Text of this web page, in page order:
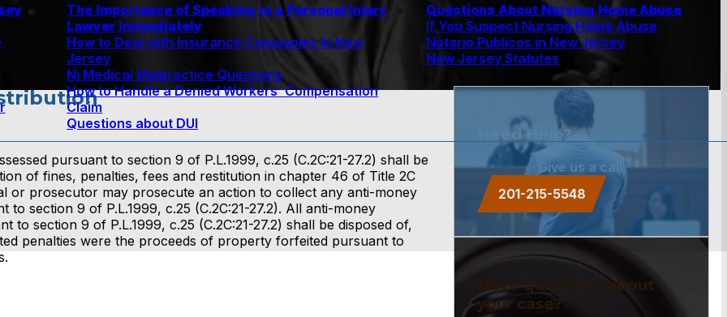
The Importance of Speaking to a Personal Injury
Lawyer Immediately
How to Deal with Insurance Companies In New
Jersey
Nj Medical Malpractice Questions
How to Handle a Denied Workers’ Compensation
Claim
Questions about DUI
Questions About Nursing Home Abuse
If You Suspect Nursing Home Abuse
Notario Publicos in New Jersey
New Jersey Statutes
pursuant to section 9 of P.L.1999, c.25 (C.2C:21-27.2) shall be
of fines, penalties, fees and restitution in chapter 46 of Title 2C
or prosecutor may prosecute an action to collect any anti-money
section 9 of P.L.1999, c.25 (C.2C:21-27.2). All anti-money
to section 9 of P.L.1999, c.25 (C.2C:21-27.2) shall be disposed of,
penalties were the proceeds of property forfeited pursuant to
Need Help?
Give us a call.
201-215-5548
Have questions about
your case?